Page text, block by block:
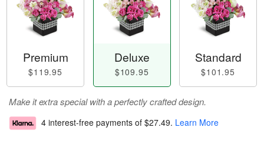
Premium
$119.95
Deluxe
$109.95
Standard
$101.95
Make it extra special with a perfectly crafted design.
4 interest-free payments of $27.49. Learn More